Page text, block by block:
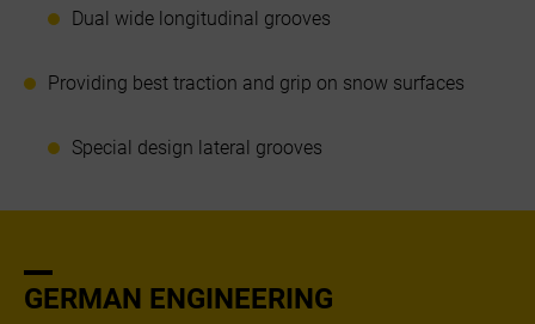
Dual wide longitudinal grooves
Providing best traction and grip on snow surfaces
Special design lateral grooves
GERMAN ENGINEERING